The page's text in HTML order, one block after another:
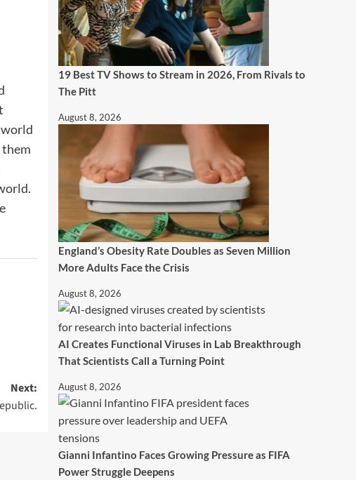
Next:
19 Best TV Shows to Stream in 2026, From Rivals to
The Pitt
August 8, 2026
England’s Obesity Rate Doubles as Seven Million
More Adults Face the Crisis
August 8, 2026
AI Creates Functional Viruses in Lab Breakthrough
That Scientists Call a Turning Point
August 8, 2026
Gianni Infantino Faces Growing Pressure as FIFA
Power Struggle Deepens